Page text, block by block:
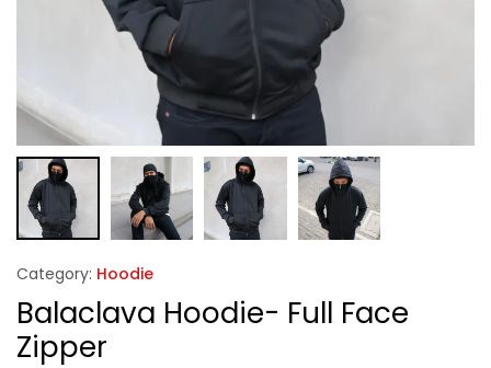
Category: Hoodie
Balaclava Hoodie- Full Face
Zipper